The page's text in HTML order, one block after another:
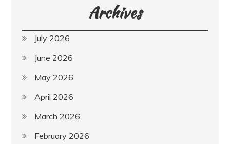
Archives
July 2026
June 2026
May 2026
April 2026
March 2026
February 2026